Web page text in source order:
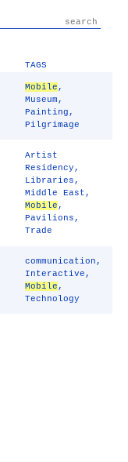
TAGS
Mobile ,
Museum ,
Painting ,
Pilgrimage
Artist
Residency ,
Libraries ,
Middle East ,
Mobile ,
Pavilions ,
Trade
communication ,
Interactive ,
Mobile ,
Technology